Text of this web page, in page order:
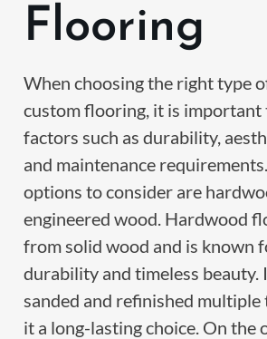
Flooring
When choosing the right type
custom flooring, it is important
factors such as durability,
and maintenance
options to consider are
engineered wood. Hardwood
from solid wood and is known
durability and timeless beauty.
sanded and refinished multiple
it a long-lasting choice. On the